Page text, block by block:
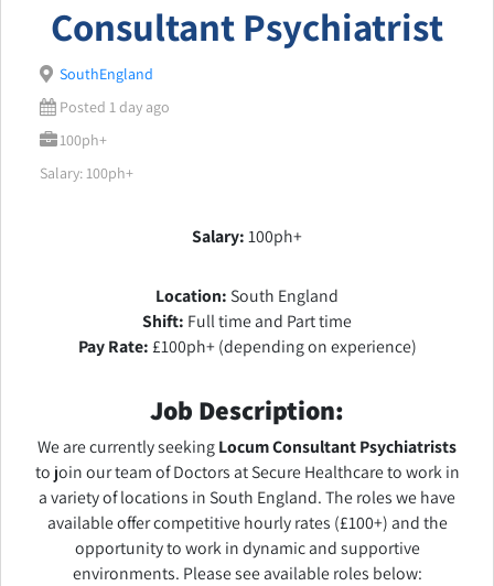
Consultant Psychiatrist
SouthEngland
Posted 1 day ago
100ph+
Salary: 100ph+
Salary:100ph+
Location:South England
Shift: Full time and Part time
Pay Rate:£100ph+ (depending on experience)
Job Description:
We are currently seekingLocum Consultant Psychiatrists
to join our team of Doctors at Secure Healthcare to work in
a variety of locations in South England. The roles we have
available offer competitive hourly rates (£100+) and the
opportunity to work in dynamic and supportive
environments. Please see available roles below: